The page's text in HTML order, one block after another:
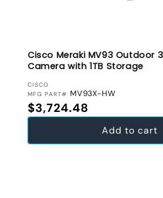
Cisco Meraki MV93 Outdoor
Camera with 1TB Storage
VENDOR:
CISCO
MFG PART# MV93X-HW
Regular price
$3,724.48
Add to cart